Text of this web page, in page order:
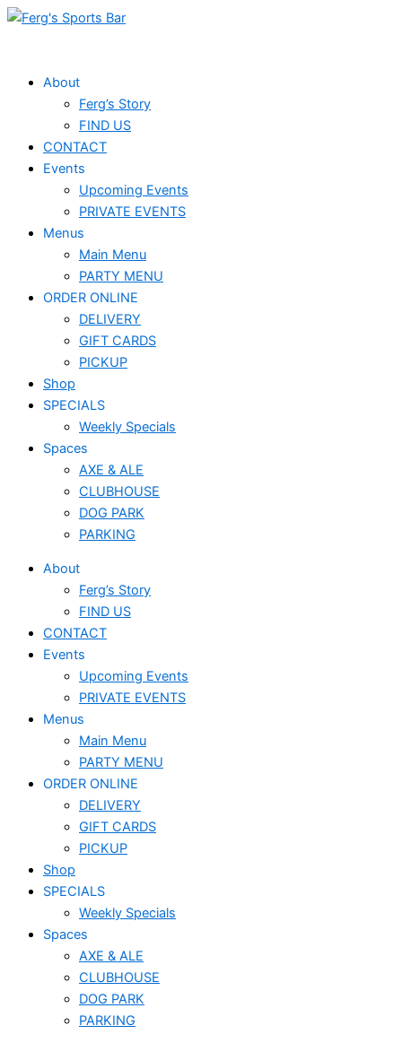
Skip
About
Ferg’s Story
FIND US
CONTACT
Events
Upcoming Events
PRIVATE EVENTS
Menus
Main Menu
PARTY MENU
ORDER ONLINE
DELIVERY
GIFT CARDS
PICKUP
Shop
SPECIALS
Weekly Specials
Spaces
AXE & ALE
CLUBHOUSE
DOG PARK
PARKING
About
Ferg’s Story
FIND US
CONTACT
Events
Upcoming Events
PRIVATE EVENTS
Menus
Main Menu
PARTY MENU
ORDER ONLINE
DELIVERY
GIFT CARDS
PICKUP
Shop
SPECIALS
Weekly Specials
Spaces
AXE & ALE
CLUBHOUSE
DOG PARK
PARKING